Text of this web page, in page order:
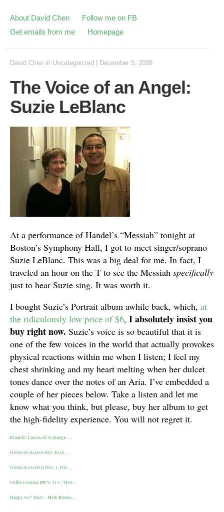
About David Chen
Follow me on FB
Get emails from me
Homepage
David Chen in Uncategorized December 5, 2009
The Voice of an Angel:
Suzie LeBlanc
At a performance of Handel’s “Messiah” tonight at
Boston’s Symphony Hall, I got to meet singer/soprano
Suzie LeBlanc. This was a big deal for me. In fact, I
traveled an hour on the T to see the Messiah specifically
just to hear Suzie sing. It was worth it.
I bought Suzie’s Portrait album awhile back, which, at
the ridiculously low price of $6, Iabsolutely insist you
buy right now. Suzie’s voice is so beautiful that it is
one of the few voices in the world that actually provokes
physical reactions within me when I listen; I feel my
chest shrinking and my heart melting when her dulcet
tones dance over the notes of an Aria. I’ve embedded a
couple of her pieces below. Take a listen and let me
know what you think, but please, buy her album to get
the high-fidelity experience. You will not regret it.
Rinaldo: Lascia ch’io pianga -…
Gloria in excelsis deo: Et in …
Gloria in excelsis Deo: 1. Glo…
Coffee Contata, BWV, 211: “Heu…
Happy we!: Duet – Mark Bleeke,…